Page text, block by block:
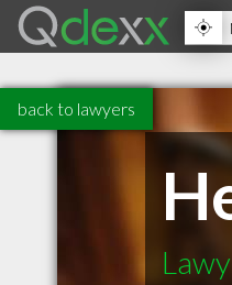
back to lawyers